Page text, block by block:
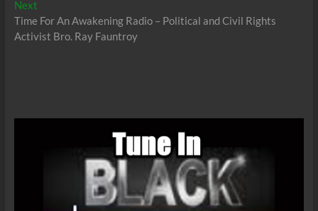
NextNext
post:
Time For An Awakening Radio – Political and Civil Rights
Activist Bro. Ray Fauntroy